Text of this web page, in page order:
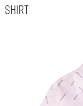
Shirt